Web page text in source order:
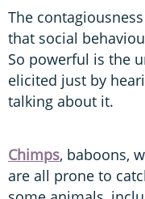
The
that social
So powerful is the
elicited just by
talking about it.
Chimps, baboons,
are all prone to